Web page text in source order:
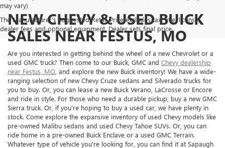
may vary)
The Manufacturer's Suggested Retail Price excludes tax, title, license,
dealer fees and optional equipment. Dealer sets final price.
NEW CHEVY & USED BUICK
SALES NEAR FESTUS, MO
Are you interested in getting behind the wheel of a new Chevrolet or a
used GMC truck? Then come to our Buick, GMC and Chevy dealership
near Festus, MO , and explore the new Buick inventory! We have a wide-
ranging selection of new Chevy Cruze sedans and Silverado trucks for
you to buy. Or, you can lease a new Buick Verano, LaCrosse or Encore
and ride in style. For those who need a durable pickup, buy a new GMC
Sierra truck. Or, if you're hoping to buy a used car, we have plenty in
stock. Come explore the expansive inventory of used Chevy models like
pre-owned Malibu sedans and used Chevy Tahoe SUVs. Or, you can
ride home in a pre-owned Buick Enclave or a used GMC Terrain.
Whatever type of vehicle you're looking for, you can find it at Sapaugh